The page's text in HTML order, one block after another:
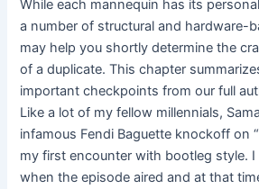
While each mannequin has its
a number of structural and hardware-
may help you shortly determine the
of a duplicate. This chapter
important checkpoints from our full
Like a lot of my fellow millennials,
infamous Fendi Baguette knockoff on
my first encounter with bootleg style.
when the episode aired and at that